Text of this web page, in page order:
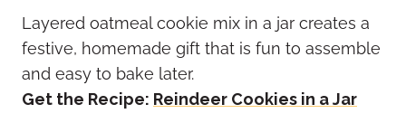
Layered oatmeal cookie mix in a jar creates a
festive, homemade gift that is fun to assemble
and easy to bake later.
Get the Recipe: Reindeer Cookies in a Jar